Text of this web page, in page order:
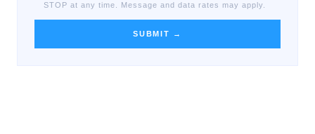
STOP at any time. Message and data rates may apply.
SUBMIT →